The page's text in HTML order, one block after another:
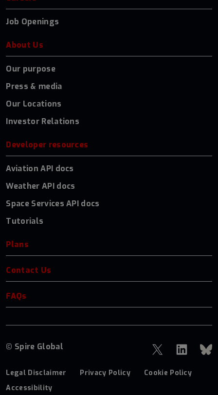
Job Openings
About Us
Our purpose
Press & media
Our Locations
Investor Relations
Developer resources
Aviation API docs
Weather API docs
Space Services API docs
Tutorials
Plans
Contact Us
FAQs
© Spire Global
Legal Disclaimer Privacy Policy
Cookie Policy
Accessibility